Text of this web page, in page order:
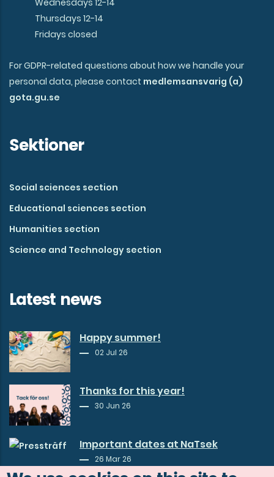
Wednesdays 12-14
Thursdays 12-14
Fridays closed
For GDPR-related questions about how we handle your
personal data, please contact medlemsansvarig (a)
gota.gu.se
Sektioner
Social sciences section
Educational sciences section
Humanities section
Science and Technology section
Latest news
Happy summer!
02 Jul 26
Thanks for this year!
30 Jun 26
Important dates at NaTsek
26 Mar 26